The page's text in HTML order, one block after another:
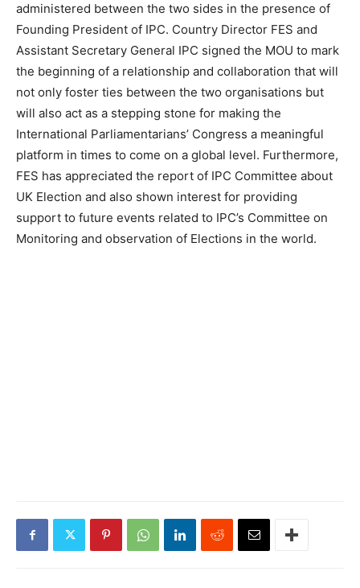
administered between the two sides in the presence of
Founding President of IPC. Country Director FES and
Assistant Secretary General IPC signed the MOU to mark
the beginning of a relationship and collaboration that will
not only foster ties between the two organisations but
will also act as a stepping stone for making the
International Parliamentarians’ Congress a meaningful
platform in times to come on a global level. Furthermore,
FES has appreciated the report of IPC Committee about
UK Election and also shown interest for providing
support to future events related to IPC’s Committee on
Monitoring and observation of Elections in the world.